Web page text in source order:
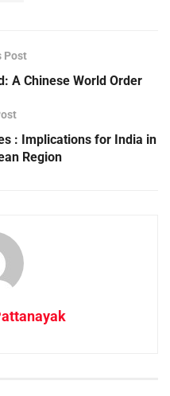
Post
A Chinese World Order
: Implications for India in
Region